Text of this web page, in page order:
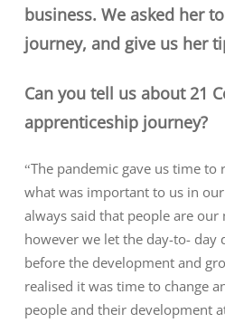
business. We asked her
journey, and give us her
Can you tell us about 21
apprenticeship journey?
“The pandemic gave us time to
what was important to us in
always said that people are
however we let the day-to- day
before the development and
realised it was time to change
people and their development